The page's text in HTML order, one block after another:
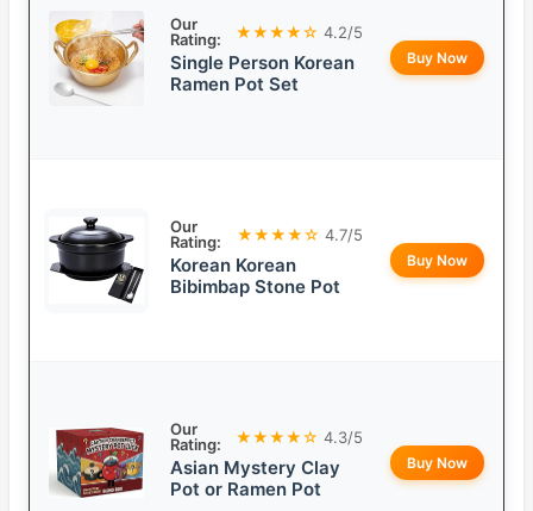
Our
Rating:
★★★★☆ 4.2/5
Single Person Korean
Ramen Pot Set
Buy Now
Our
Rating:
★★★★☆ 4.7/5
Korean Korean
Bibimbap Stone Pot
Buy Now
Our
Rating:
★★★★☆ 4.3/5
Asian Mystery Clay
Pot or Ramen Pot
Buy Now